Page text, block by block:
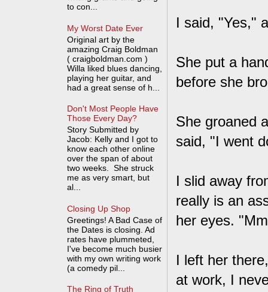
I said, "Yes,"
She put a
before she
She groaned
said, "I went
I slid away
really is an
her eyes.
I left her
at work, I
to con...
My Worst Date Ever
Original art by the
amazing Craig Boldman
( craigboldman.com )
Willa liked blues dancing,
playing her guitar, and
had a great sense of h...
Don't Most People Have
Those Every Day?
Story Submitted by
Jacob: Kelly and I got to
know each other online
over the span of about
two weeks. She struck
me as very smart, but
al...
Closing Up Shop
Greetings! A Bad Case of
the Dates is closing. Ad
rates have plummeted,
I've become much busier
with my own writing work
(a comedy pil...
The Ring of Truth